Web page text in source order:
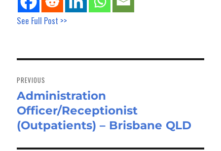
See Full Post >>
navigation
PREVIOUS
Previous
post:
Administration
Officer/Receptionist
(Outpatients) – Brisbane QLD